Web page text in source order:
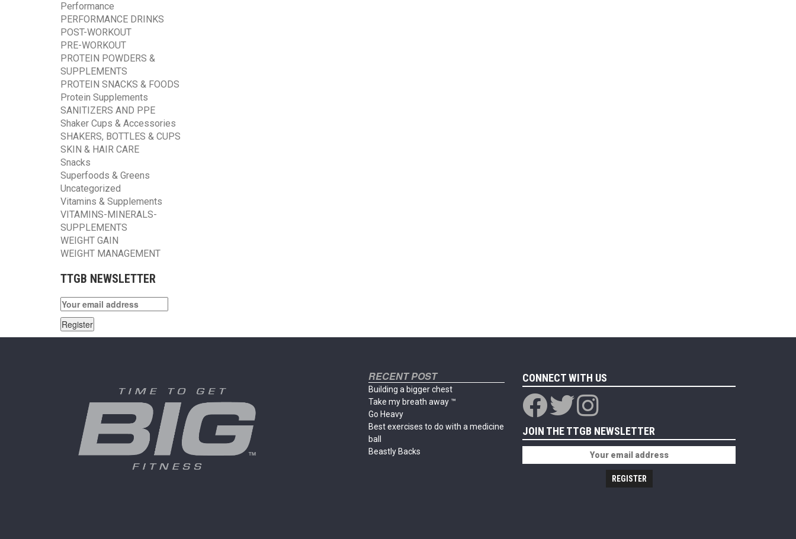
Performance
PERFORMANCE DRINKS
POST-WORKOUT
PRE-WORKOUT
PROTEIN POWDERS &
SUPPLEMENTS
PROTEIN SNACKS & FOODS
Protein Supplements
SANITIZERS AND PPE
Shaker Cups & Accessories
SHAKERS, BOTTLES & CUPS
SKIN & HAIR CARE
Snacks
Superfoods & Greens
Uncategorized
Vitamins & Supplements
VITAMINS-MINERALS-
SUPPLEMENTS
WEIGHT GAIN
WEIGHT MANAGEMENT
TTGB NEWSLETTER
RECENT POST
Building a bigger chest
Take my breath away ™
Go Heavy
Best exercises to do with a medicine
ball
Beastly Backs
CONNECT WITH US
JOIN THE TTGB NEWSLETTER